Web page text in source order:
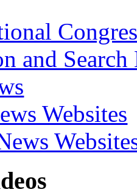
and Search
Websites